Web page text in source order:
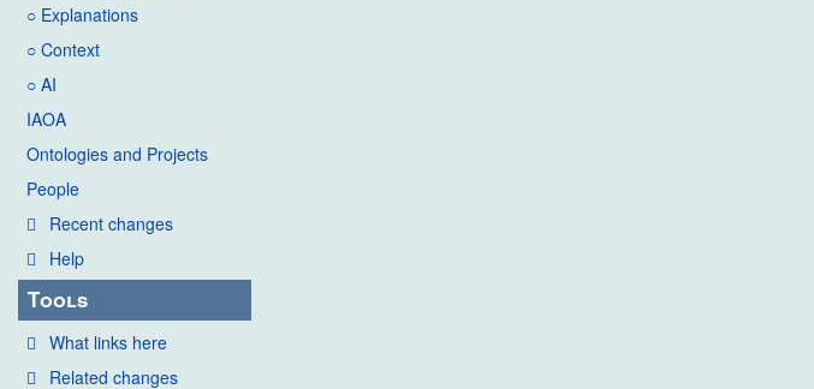
○ Explanations
○ Context
○ AI
IAOA
Ontologies and Projects
People
Recent changes
Help
Tools
What links here
Related changes